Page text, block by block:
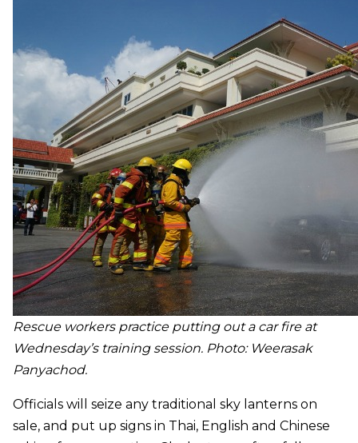
Rescue workers practice putting out a car fire at
Wednesday’s training session. Photo: Weerasak
Panyachod.
Officials will seize any traditional sky lanterns on
sale, and put up signs in Thai, English and Chinese